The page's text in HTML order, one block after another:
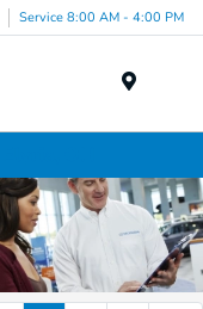
Service 8:00 AM - 4:00 PM